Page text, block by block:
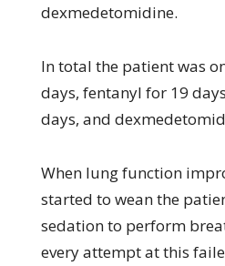
dexmedetomidine.
In total the patient was
days, fentanyl for 19
days, and
When lung function
started to wean the
sedation to perform
every attempt at this